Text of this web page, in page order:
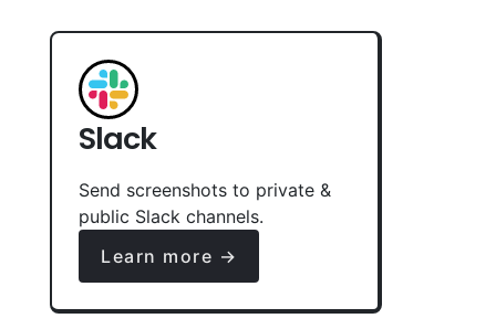
Slack
Send screenshots to private &
public Slack channels.
Learn more →